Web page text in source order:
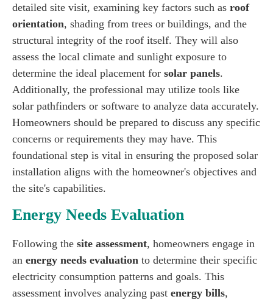
detailed site visit, examining key factors such as roof
orientation, shading from trees or buildings, and the
structural integrity of the roof itself. They will also
assess the local climate and sunlight exposure to
determine the ideal placement for solar panels.
Additionally, the professional may utilize tools like
solar pathfinders or software to analyze data accurately.
Homeowners should be prepared to discuss any specific
concerns or requirements they may have. This
foundational step is vital in ensuring the proposed solar
installation aligns with the homeowner's objectives and
the site's capabilities.
Energy Needs Evaluation
Following the site assessment, homeowners engage in
an energy needs evaluation to determine their specific
electricity consumption patterns and goals. This
assessment involves analyzing past energy bills,